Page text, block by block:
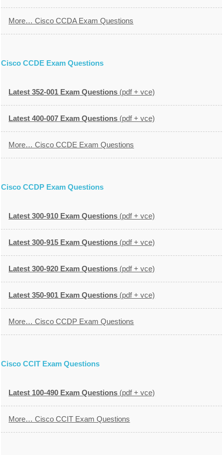
More… Cisco CCDA Exam Questions
Cisco CCDE Exam Questions
Latest 352-001 Exam Questions (pdf + vce)
Latest 400-007 Exam Questions (pdf + vce)
More… Cisco CCDE Exam Questions
Cisco CCDP Exam Questions
Latest 300-910 Exam Questions (pdf + vce)
Latest 300-915 Exam Questions (pdf + vce)
Latest 300-920 Exam Questions (pdf + vce)
Latest 350-901 Exam Questions (pdf + vce)
More… Cisco CCDP Exam Questions
Cisco CCIT Exam Questions
Latest 100-490 Exam Questions (pdf + vce)
More… Cisco CCIT Exam Questions